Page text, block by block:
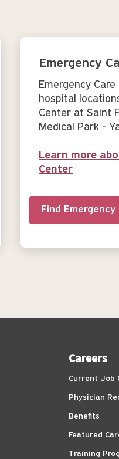
Emergency
Emergency
hospital
Center at Saint
Medical Park -
Learn more
Center
Find Emergency
Careers
Current Job
Physician
Benefits
Featured
Training